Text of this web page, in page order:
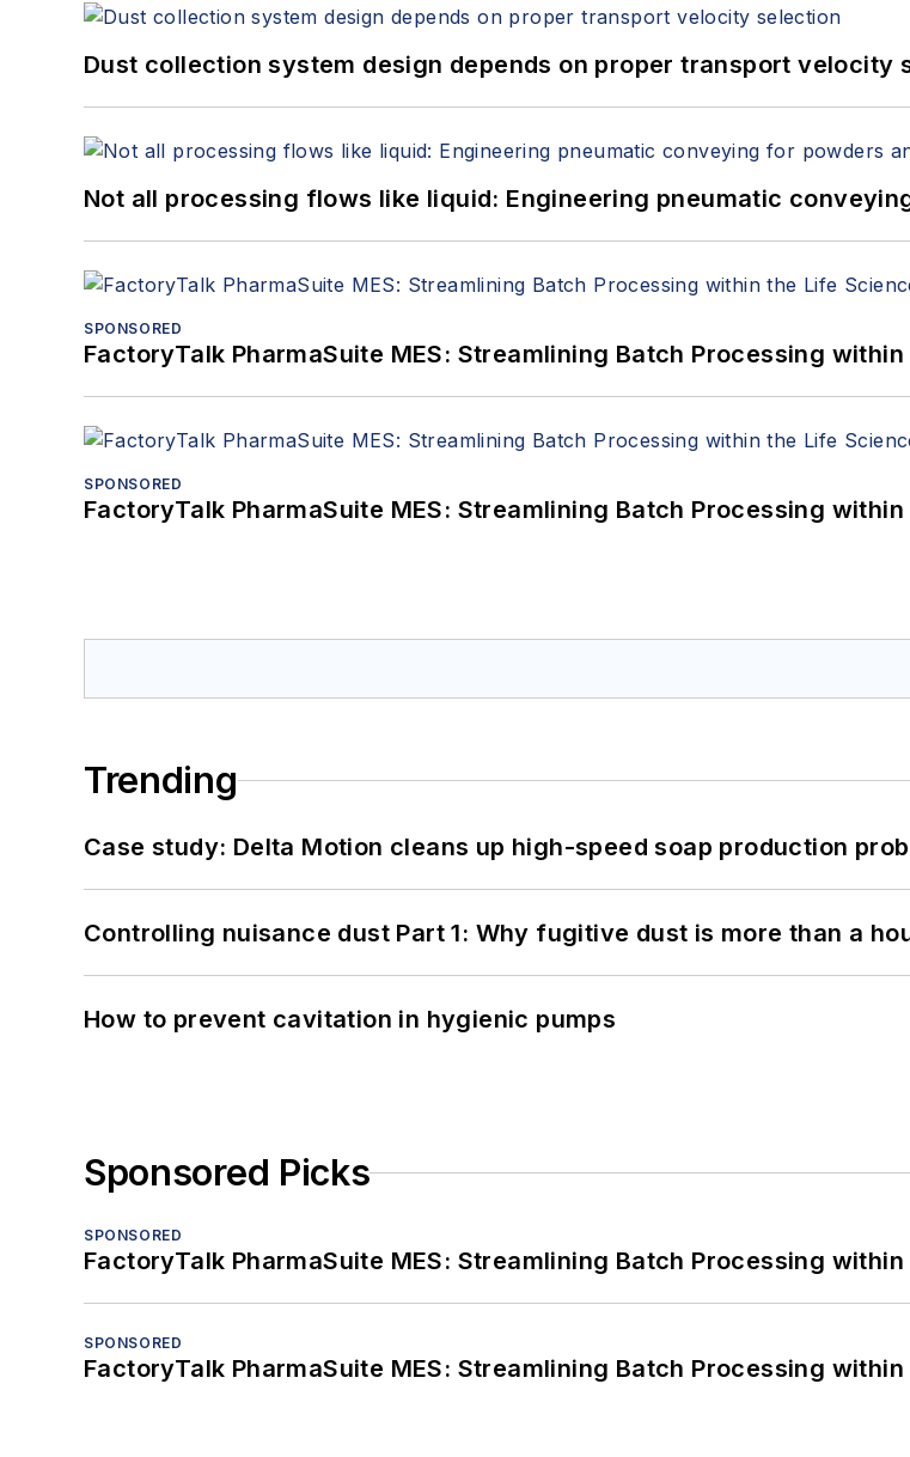
Dust collection system design depends on proper transport velocity
Not all processing flows like liquid: Engineering pneumatic
SPONSORED
FactoryTalk PharmaSuite MES: Streamlining Batch Processing
SPONSORED
FactoryTalk PharmaSuite MES: Streamlining Batch Processing
Trending
Case study: Delta Motion cleans up high-speed soap production
Controlling nuisance dust Part 1: Why fugitive dust is more than a
How to prevent cavitation in hygienic pumps
Sponsored Picks
SPONSORED
FactoryTalk PharmaSuite MES: Streamlining Batch Processing
SPONSORED
FactoryTalk PharmaSuite MES: Streamlining Batch Processing